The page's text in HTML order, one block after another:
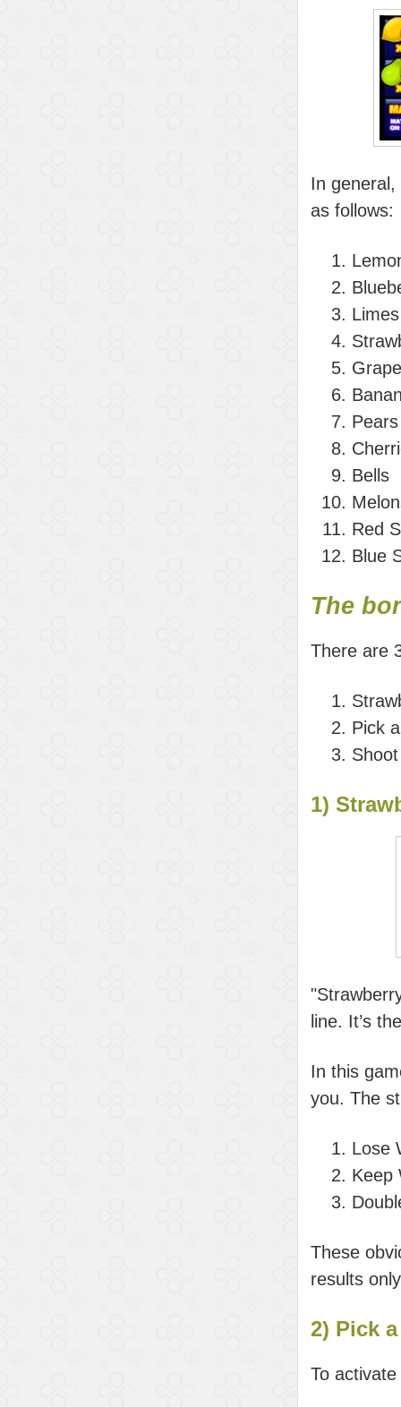
In
as follows:
Limes
Pears
Bells
Red
Blue
The
There are
Pick
1)
line. It’s
In this
you. The
Lose
Keep
These
results
2) Pick
To